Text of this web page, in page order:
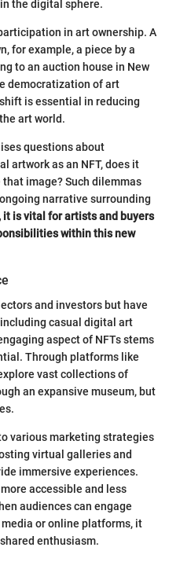
the digital sphere.
in art ownership. A
for example, a piece by a
to an auction house in New
democratization of art
is essential in reducing
art world.
questions about
artwork as an NFT, does it
image? Such dilemmas
narrative surrounding
is vital for artists and buyers
within this new
and investors but have
casual digital art
aspect of NFTs stems
Through platforms like
vast collections of
an expansive museum, but
various marketing strategies
virtual galleries and
immersive experiences.
accessible and less
audiences can engage
or online platforms, it
enthusiasm.